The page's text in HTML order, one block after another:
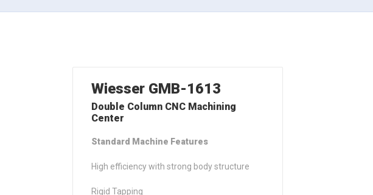
Wiesser GMB-1613
Double Column CNC Machining
Center
Standard Machine Features
High efficiency with strong body structure
Rigid Tapping